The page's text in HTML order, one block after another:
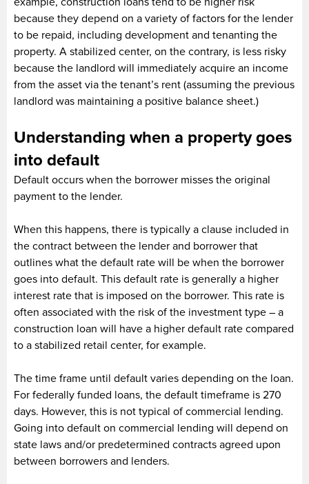
because they depend on a variety of factors for the lender
to be repaid, including development and tenanting the
property. A stabilized center, on the contrary, is less risky
because the landlord will immediately acquire an income
from the asset via the tenant’s rent (assuming the previous
landlord was maintaining a positive balance sheet.)
Understanding when a property goes
into default
Default occurs when the borrower misses the original
payment to the lender.
When this happens, there is typically a clause included in
the contract between the lender and borrower that
outlines what the default rate will be when the borrower
goes into default. This default rate is generally a higher
interest rate that is imposed on the borrower. This rate is
often associated with the risk of the investment type – a
construction loan will have a higher default rate compared
to a stabilized retail center, for example.
The time frame until default varies depending on the loan.
For federally funded loans, the default timeframe is 270
days. However, this is not typical of commercial lending.
Going into default on commercial lending will depend on
state laws and/or predetermined contracts agreed upon
between borrowers and lenders.